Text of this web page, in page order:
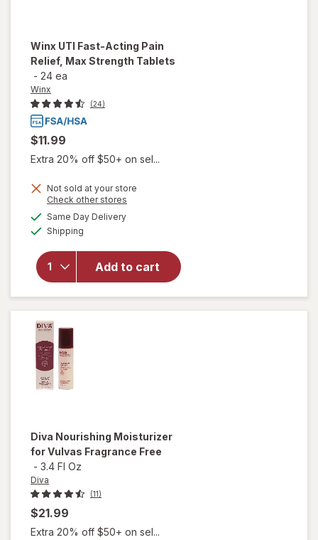
Winx UTI Fast-Acting Pain
Relief, Max Strength Tablets
- 24 ea
Winx
(24)
$11.99
Extra 20% off $50+ on sel...
Not sold at your store
Check other stores
Same Day Deliveryavailable
Shipping
Add to cart
will open
overlay
forWinx
Fast-
Acting
Pain
Relief,
Max
Diva Nourishing Moisturizer
for Vulvas Fragrance Free
- 3.4 Fl Oz
Diva
(11)
$21.99
Extra 20% off $50+ on sel...